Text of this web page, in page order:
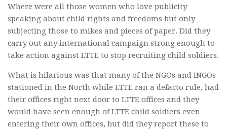
Where were all those women who love publicity
speaking about child rights and freedoms but only
subjecting those to mikes and pieces of paper. Did they
carry out any international campaign strong enough to
take action against LTTE to stop recruiting child soldiers.
What is hilarious was that many of the NGOs and INGOs
stationed in the North while LTTE ran a defacto rule, had
their offices right next door to LTTE offices and they
would have seen enough of LTTE child soldiers even
entering their own offices, but did they report these to